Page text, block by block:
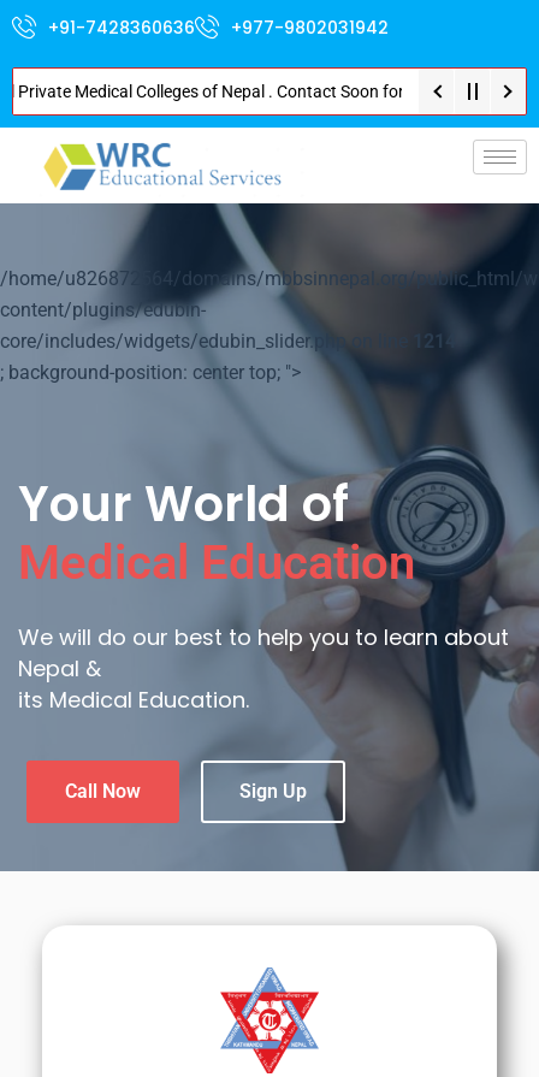
+91-7428360636 +977-9802031942
Colleges of Nepal . Contact Soon for Best Package and
/home/u826872564/domains/mbbsinnepal.org/public_html/
content/plugins/edubin-
core/includes/widgets/edubin_slider.php on line
1214
; background-position: center top; ">
Your World of
Medical Education
We will do our best to help you to learn about
Nepal &
its Medical Education.
Call Now Sign Up